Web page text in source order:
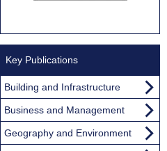
Key Publications
Building and Infrastructure
Business and Management
Geography and Environment